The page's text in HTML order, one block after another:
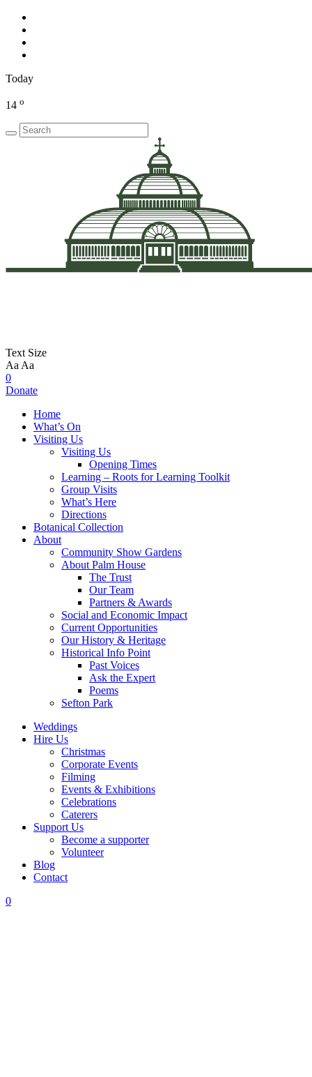
Today
14 o
Text Size
Aa Aa
0
Donate
Home
What’s On
Visiting Us
Visiting Us
Opening Times
Learning – Roots for Learning Toolkit
Group Visits
What’s Here
Directions
Botanical Collection
About
Community Show Gardens
About Palm House
The Trust
Our Team
Partners & Awards
Social and Economic Impact
Current Opportunities
Our History & Heritage
Historical Info Point
Past Voices
Ask the Expert
Poems
Sefton Park
Weddings
Hire Us
Christmas
Corporate Events
Filming
Events & Exhibitions
Celebrations
Caterers
Support Us
Become a supporter
Volunteer
Blog
Contact
0